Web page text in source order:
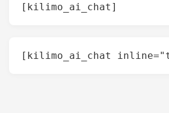
[kilimo_ai_chat]
[kilimo_ai_chat